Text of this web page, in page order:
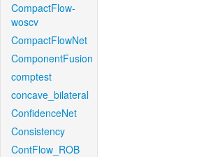
CompactFlow-
woscv
CompactFlowNet
ComponentFusion
comptest
concave_bilateral
ConfidenceNet
Consistency
ContFlow_ROB